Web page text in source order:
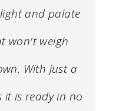
and palate
won't weigh
With just a
it is ready in no